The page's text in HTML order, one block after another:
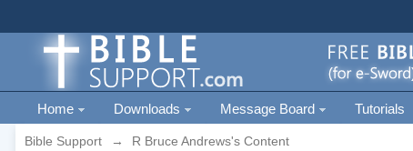
Home Downloads Message Board Tutorials
Bible Support → R Bruce Andrews's Content